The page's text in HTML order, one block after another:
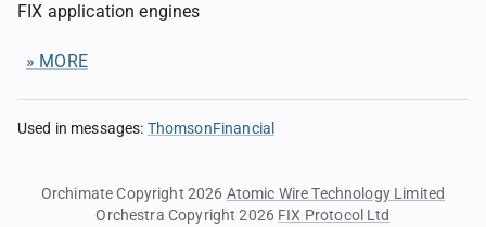
FIX application engines
» MORE
Used in messages: ThomsonFinancial
Orchimate Copyright 2026 Atomic Wire Technology Limited
Orchestra Copyright 2026 FIX Protocol Ltd